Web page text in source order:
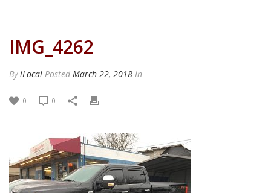
IMG_4262
ByiLocal Posted March 22, 2018 In
0 0